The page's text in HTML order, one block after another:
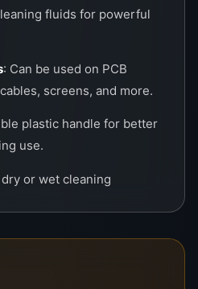
fluids for powerful
: Can be used on PCB
screens, and more.
plastic handle for better
use.
or wet cleaning